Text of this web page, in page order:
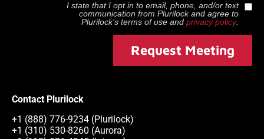
I state that I opt in to email, phone, and/or text
communication from Plurilockand agree to
Plurilock’s terms of use and privacy policy.
Request Meeting
Contact Plurilock
+1 (888) 776-9234 (Plurilock)
+1 (310) 530-8260 (Aurora)